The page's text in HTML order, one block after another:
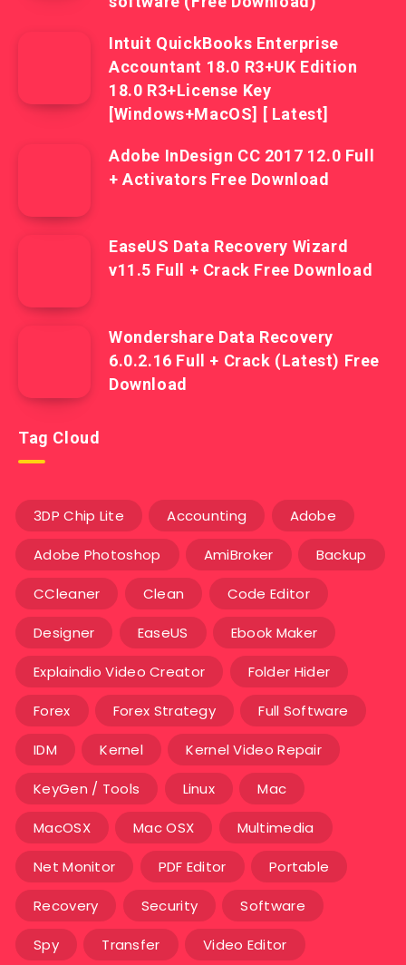
Intuit QuickBooks Enterprise
Accountant 18.0 R3+UK Edition
18.0 R3+License Key
[Windows+MacOS] [ Latest]
Adobe InDesign CC 2017 12.0 Full
+ Activators Free Download
EaseUS Data Recovery Wizard
v11.5 Full + Crack Free Download
Wondershare Data Recovery
6.0.2.16 Full + Crack (Latest) Free
Download
Tag Cloud
3DP Chip Lite Accounting Adobe
Adobe Photoshop AmiBroker Backup
CCleaner Clean Code Editor
Designer EaseUS Ebook Maker
Explaindio Video Creator Folder Hider
Forex Forex Strategy Full Software
IDM Kernel Kernel Video Repair
KeyGen / Tools Linux Mac
MacOSX Mac OSX Multimedia
Net Monitor PDF Editor Portable
Recovery Security Software
Spy Transfer Video Editor